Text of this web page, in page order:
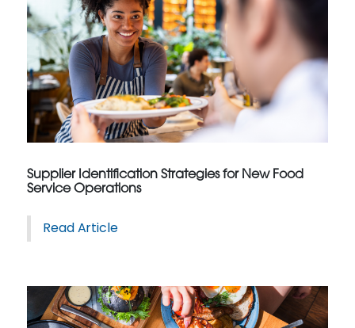
Supplier Identification Strategies for New Food
Service Operations
Read Article